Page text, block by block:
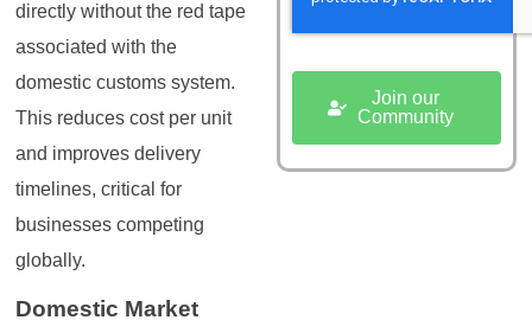
directly without the red tape
associated with the
domestic customs system.
This reduces cost per unit
and improves delivery
timelines, critical for
businesses competing
globally.
Domestic Market
Join our
Community